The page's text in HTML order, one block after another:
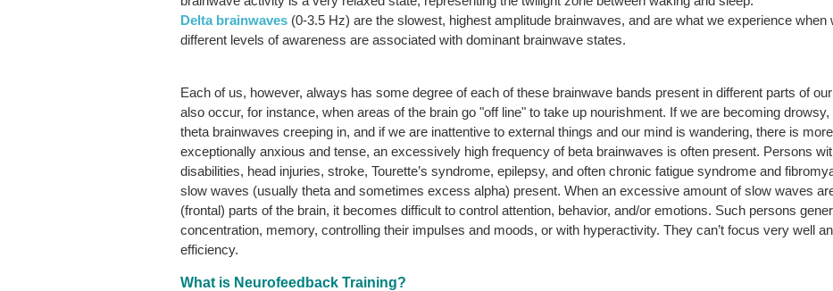
Deltabrainwaves (0-3.5 Hz) are the slowest, highest amplitude brainwaves, and are what we experience when
different levels of awareness are associated with dominant brainwave states.
Each of us, however, always has some degree of each of these brainwave bands present in different parts of
also occur, for instance, when areas of the brain go "off line" to take up nourishment. If we are becoming
theta brainwaves creeping in, and if we are inattentive to external things and our mind is wandering, there is
exceptionally anxious and tense, an excessively high frequency of beta brainwaves is often present. Persons
disabilities, head injuries, stroke, Tourette’s syndrome, epilepsy, and often chronic fatigue syndrome and
slow waves (usually theta and sometimes excess alpha) present. When an excessive amount of slow waves
(frontal) parts of the brain, it becomes difficult to control attention, behavior, and/or emotions. Such persons
concentration, memory, controlling their impulses and moods, or with hyperactivity. They can’t focus very well
efficiency.
What is Neurofeedback Training?